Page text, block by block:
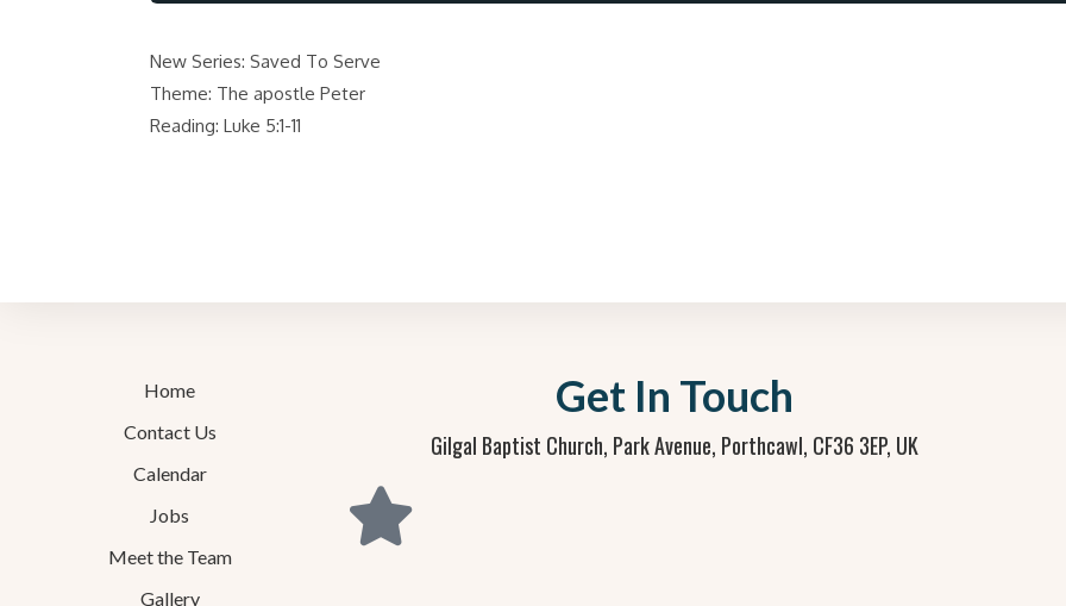
New Series: Saved To Serve
Theme: The apostle Peter
Reading: Luke 5:1-11
Home
Contact Us
Calendar
Jobs
Meet the Team
Gallery
Get In Touch
Gilgal Baptist Church, Park Avenue, Porthcawl, CF36 3EP, UK